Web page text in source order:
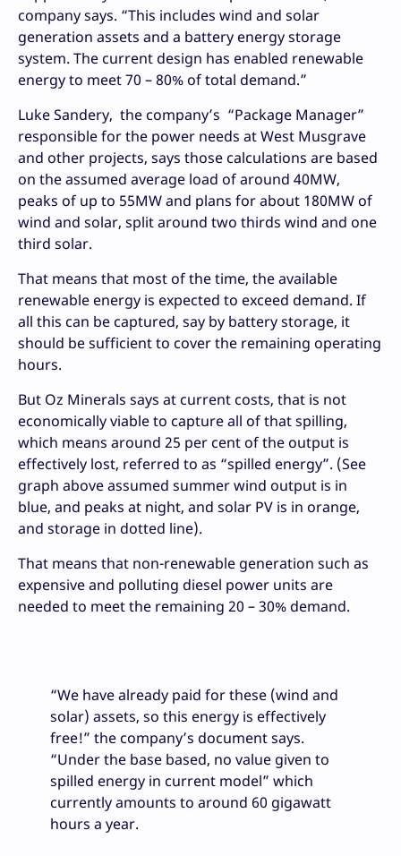
company says. “This includes wind and solar
generation assets and a battery energy storage
system. The current design has enabled renewable
energy to meet 70 – 80% of total demand.”
Luke Sandery, the company’s “Package Manager”
responsible for the power needs at West Musgrave
and other projects, says those calculations are based
on the assumed average load of around 40MW,
peaks of up to 55MW and plans for about 180MW of
wind and solar, split around two thirds wind and one
third solar.
That means that most of the time, the available
renewable energy is expected to exceed demand. If
all this can be captured, say by battery storage, it
should be sufficient to cover the remaining operating
hours.
But Oz Minerals says at current costs, that is not
economically viable to capture all of that spilling,
which means around 25 per cent of the output is
effectively lost, referred to as “spilled energy”. (See
graph above assumed summer wind output is in
blue, and peaks at night, and solar PV is in orange,
and storage in dotted line).
That means that non-renewable generation such as
expensive and polluting diesel power units are
needed to meet the remaining 20 – 30% demand.
“We have already paid for these (wind and
solar) assets, so this energy is effectively
free!” the company’s document says.
“Under the base based, no value given to
spilled energy in current model” which
currently amounts to around 60 gigawatt
hours a year.